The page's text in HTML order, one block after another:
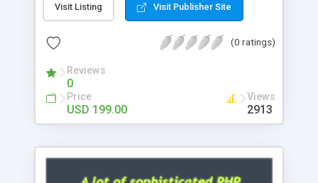
Visit Listing Visit Publisher Site
(0 ratings)
Reviews
0
Price
USD 199.00
Views
2913